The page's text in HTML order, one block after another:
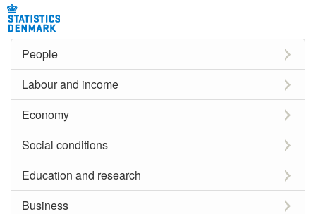
People
Labour and income
Economy
Social conditions
Education and research
Business